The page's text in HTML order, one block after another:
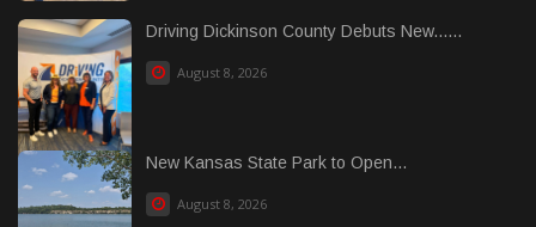
Driving Dickinson County Debuts New......
August 8, 2026
New Kansas State Park to Open...
August 8, 2026